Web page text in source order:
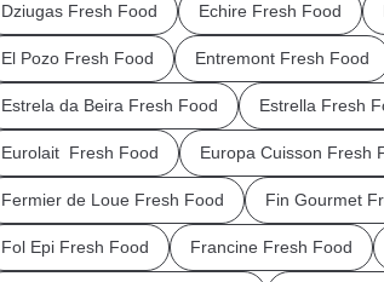
Dziugas Fresh Food Echire Fresh Food
El Pozo Fresh Food Entremont Fresh Food
Estrela da Beira Fresh Food Estrella Fresh
Eurolait Fresh Food Europa Cuisson Fresh
Fermier de Loue Fresh Food Fin Gourmet
Fol Epi Fresh Food Francine Fresh Food